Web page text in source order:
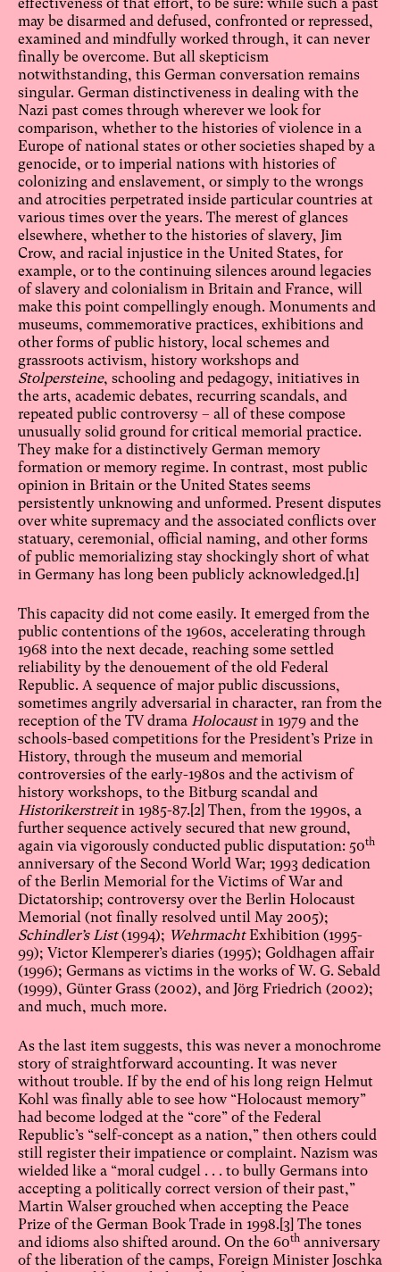
may be disarmed and defused, confronted or repressed,
examined and mindfully worked through, it can never
finally be overcome. But all skepticism
notwithstanding, this German conversation remains
singular. German distinctiveness in dealing with the
Nazi past comes through wherever we look for
comparison, whether to the histories of violence in a
Europe of national states or other societies shaped by a
genocide, or to imperial nations with histories of
colonizing and enslavement, or simply to the wrongs
and atrocities perpetrated inside particular countries at
various times over the years. The merest of glances
elsewhere, whether to the histories of slavery, Jim
Crow, and racial injustice in the United States, for
example, or to the continuing silences around legacies
of slavery and colonialism in Britain and France, will
make this point compellingly enough. Monuments and
museums, commemorative practices, exhibitions and
other forms of public history, local schemes and
grassroots activism, history workshops and
Stolpersteine, schooling and pedagogy, initiatives in
the arts, academic debates, recurring scandals, and
repeated public controversy – all of these compose
unusually solid ground for critical memorial practice.
They make for a distinctively German memory
formation or memory regime. In contrast, most public
opinion in Britain or the United States seems
persistently unknowing and unformed. Present disputes
over white supremacy and the associated conflicts over
statuary, ceremonial, official naming, and other forms
of public memorializing stay shockingly short of what
in Germany has long been publicly acknowledged. [1]
This capacity did not come easily. It emerged from the
public contentions of the 1960s, accelerating through
1968 into the next decade, reaching some settled
reliability by the denouement of the old Federal
Republic. A sequence of major public discussions,
sometimes angrily adversarial in character, ran from the
reception of the TV drama Holocaustin 1979 and the
schools-based competitions for the President’s Prize in
History, through the museum and memorial
controversies of the early-1980s and the activism of
history workshops, to the Bitburg scandal and
Historikerstreitin 1985-87. [2] Then, from the 1990s, a
further sequence actively secured that new ground,
again via vigorously conducted public disputation: 50th
anniversary of the Second World War; 1993 dedication
of the Berlin Memorial for the Victims of War and
Dictatorship; controversy over the Berlin Holocaust
Memorial (not finally resolved until May 2005);
Schindler’s List(1994); WehrmachtExhibition (1995-
99); Victor Klemperer’s diaries (1995); Goldhagen affair
(1996); Germans as victims in the works of W. G. Sebald
(1999), Günter Grass (2002), and Jörg Friedrich (2002);
and much, much more.
As the last item suggests, this was never a monochrome
story of straightforward accounting. It was never
without trouble. If by the end of his long reign Helmut
Kohl was finally able to see how “Holocaust memory”
had become lodged at the “core” of the Federal
Republic’s “self-concept as a nation,” then others could
still register their impatience or complaint. Nazism was
wielded like a “moral cudgel . . . to bully Germans into
accepting a politically correct version of their past,”
Martin Walser grouched when accepting the Peace
Prize of the German Book Trade in 1998. [3] The tones
and idioms also shifted around. On the 60th anniversary
of the liberation of the camps, Foreign Minister Joschka